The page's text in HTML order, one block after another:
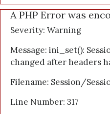
A PHP Error was
Severity: Warning
Message: ini_set():
changed after headers
Filename: Session/
Line Number: 317